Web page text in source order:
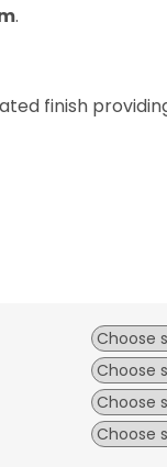
.
finish